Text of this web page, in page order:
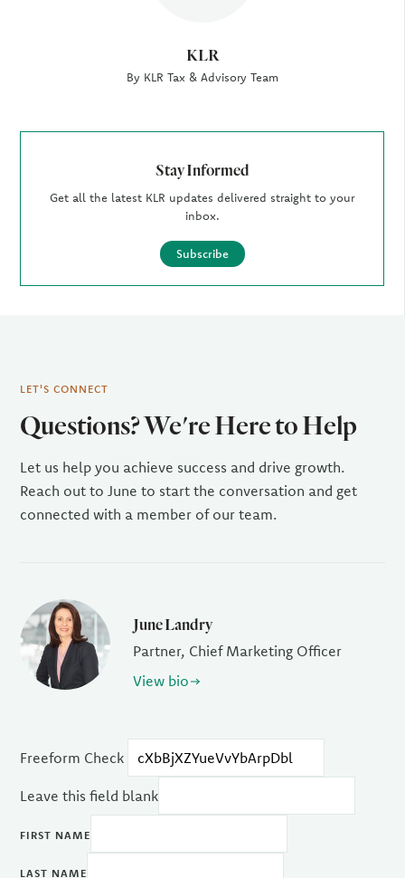
KLR
By KLR Tax & Advisory Team
Stay Informed
Get all the latest KLR updates delivered straight to your
inbox.
Subscribe
LET'S CONNECT
Questions? We're Here to Help
Let us help you achieve success and drive growth.
Reach out to June to start the conversation and get
connected with a member of our team.
June Landry
Partner, Chief Marketing Officer
View bio
Freeform Check
Leave this field blank
FIRST NAME
LAST NAME